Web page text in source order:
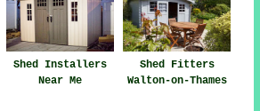
Shed Installers
Near Me
Shed Fitters
Walton-on-Thames